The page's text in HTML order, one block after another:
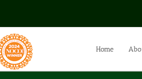
Home